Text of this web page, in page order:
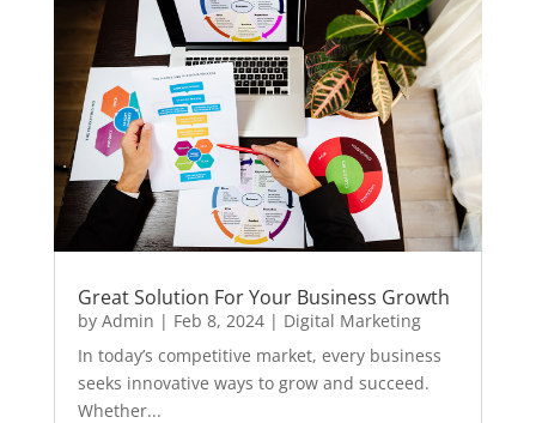
Great Solution For Your Business Growth
by Admin | Feb 8, 2024| Digital Marketing
In today’s competitive market, every business
seeks innovative ways to grow and succeed.
Whether...